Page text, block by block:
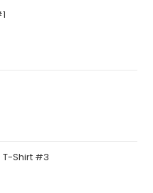
T-Shirt #3